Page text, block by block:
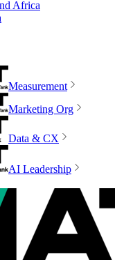
Africa
Measurement
Marketing Org
Data & CX
AI Leadership